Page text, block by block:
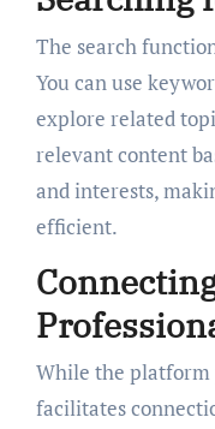
The search
You can use
explore related
relevant content
and interests,
efficient.
While the
facilitates